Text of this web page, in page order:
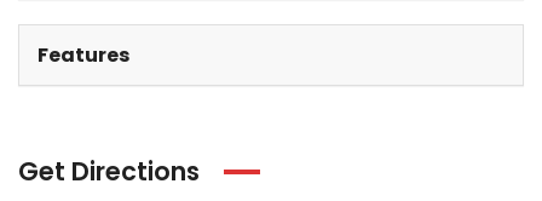
Features
Get Directions